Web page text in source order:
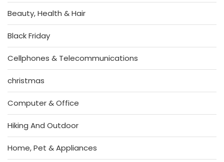
Beauty, Health & Hair
Black Friday
Cellphones & Telecommunications
christmas
Computer & Office
Hiking And Outdoor
Home, Pet & Appliances